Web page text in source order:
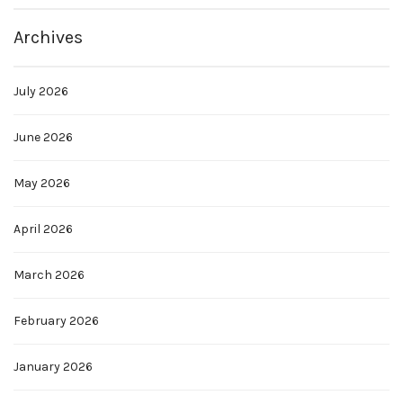
Archives
July 2026
June 2026
May 2026
April 2026
March 2026
February 2026
January 2026